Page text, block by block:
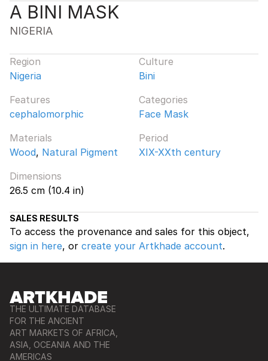
A BINI MASK
NIGERIA
Region
Nigeria
Culture
Bini
Features
cephalomorphic
Categories
Face Mask
Materials
Wood, Natural Pigment
Period
XIX-XXth century
Dimensions
26.5 cm (10.4 in)
SALES RESULTS
To access the provenance and sales for this object,
sign in here, or create your Artkhade account.
THE ULTIMATE DATABASE
FOR THE ANCIENT
ART MARKETS OF AFRICA,
ASIA, OCEANIA AND THE
AMERICAS